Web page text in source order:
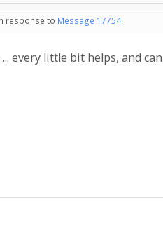
response to Message 17754.
every little bit helps, and